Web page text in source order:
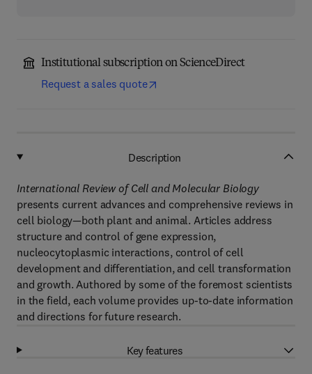
Institutional subscription on ScienceDirect
Request a sales quote
Description
International Review of Cell and Molecular Biology
presents current advances and comprehensive reviews in
cell biology—both plant and animal. Articles address
structure and control of gene expression,
nucleocytoplasmic interactions, control of cell
development and differentiation, and cell transformation
and growth. Authored by some of the foremost scientists
in the field, each volume provides up-to-date information
and directions for future research.
Key features